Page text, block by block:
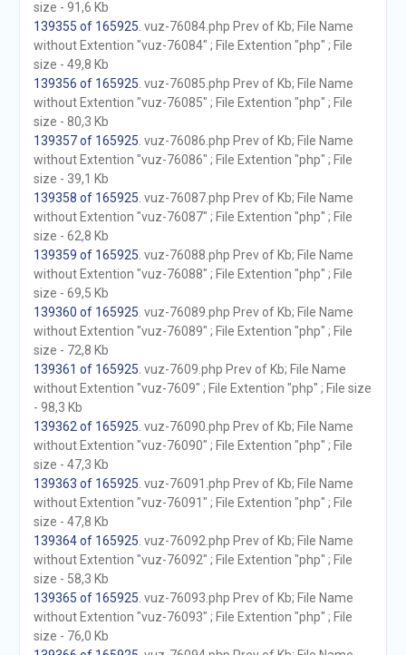
size - 91,6 Kb
139355 of 165925 . vuz-76084.php Prev of Kb; File Name
without Extention "vuz-76084" ; File Extention "php" ; File
size - 49,8 Kb
139356 of 165925 . vuz-76085.php Prev of Kb; File Name
without Extention "vuz-76085" ; File Extention "php" ; File
size - 80,3 Kb
139357 of 165925 . vuz-76086.php Prev of Kb; File Name
without Extention "vuz-76086" ; File Extention "php" ; File
size - 39,1 Kb
139358 of 165925 . vuz-76087.php Prev of Kb; File Name
without Extention "vuz-76087" ; File Extention "php" ; File
size - 62,8 Kb
139359 of 165925 . vuz-76088.php Prev of Kb; File Name
without Extention "vuz-76088" ; File Extention "php" ; File
size - 69,5 Kb
139360 of 165925 . vuz-76089.php Prev of Kb; File Name
without Extention "vuz-76089" ; File Extention "php" ; File
size - 72,8 Kb
139361 of 165925 . vuz-7609.php Prev of Kb; File Name
without Extention "vuz-7609" ; File Extention "php" ; File size
- 98,3 Kb
139362 of 165925 . vuz-76090.php Prev of Kb; File Name
without Extention "vuz-76090" ; File Extention "php" ; File
size - 47,3 Kb
139363 of 165925 . vuz-76091.php Prev of Kb; File Name
without Extention "vuz-76091" ; File Extention "php" ; File
size - 47,8 Kb
139364 of 165925 . vuz-76092.php Prev of Kb; File Name
without Extention "vuz-76092" ; File Extention "php" ; File
size - 58,3 Kb
139365 of 165925 . vuz-76093.php Prev of Kb; File Name
without Extention "vuz-76093" ; File Extention "php" ; File
size - 76,0 Kb